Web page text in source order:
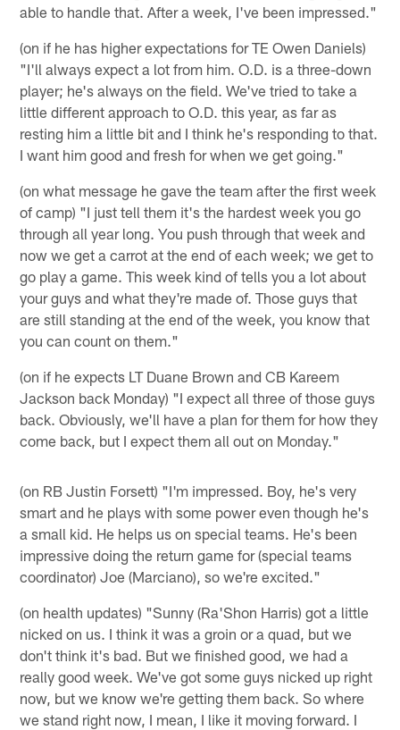
able to handle that. After a week, I've been impressed."
(on if he has higher expectations for TE Owen Daniels)
"I'll always expect a lot from him. O.D. is a three-down
player; he's always on the field. We've tried to take a
little different approach to O.D. this year, as far as
resting him a little bit and I think he's responding to that.
I want him good and fresh for when we get going."
(on what message he gave the team after the first week
of camp) "I just tell them it's the hardest week you go
through all year long. You push through that week and
now we get a carrot at the end of each week; we get to
go play a game. This week kind of tells you a lot about
your guys and what they're made of. Those guys that
are still standing at the end of the week, you know that
you can count on them."
(on if he expects LT Duane Brown and CB Kareem
Jackson back Monday) "I expect all three of those guys
back. Obviously, we'll have a plan for them for how they
come back, but I expect them all out on Monday."
(on RB Justin Forsett) "I'm impressed. Boy, he's very
smart and he plays with some power even though he's
a small kid. He helps us on special teams. He's been
impressive doing the return game for (special teams
coordinator) Joe (Marciano), so we're excited."
(on health updates) "Sunny (Ra'Shon Harris) got a little
nicked on us. I think it was a groin or a quad, but we
don't think it's bad. But we finished good, we had a
really good week. We've got some guys nicked up right
now, but we know we're getting them back. So where
we stand right now, I mean, I like it moving forward. I